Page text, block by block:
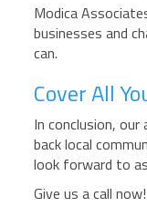
Modica
businesses and
can.
Cover All
In conclusion,
back local
look forward to
Give us a call now!